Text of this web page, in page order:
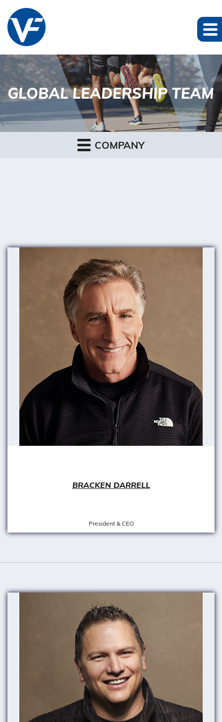
GLOBAL LEADERSHIP TEAM
COMPANY
BRACKEN DARRELL
President & CEO